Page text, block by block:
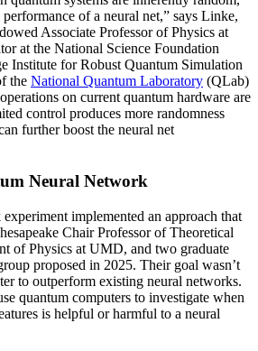
of a neural net,” says Linke,
Associate Professor of Physics at
at the National Science Foundation
Institute for Robust Quantum Simulation
the National Quantum Laboratory (QLab)
on current quantum hardware are
control produces more randomness
further boost the neural net
Neural Network
implemented an approach that
Chair Professor of Theoretical
of Physics at UMD, and two graduate
proposed in 2025. Their goal wasn’t
to outperform existing neural networks.
quantum computers to investigate when
is helpful or harmful to a neural